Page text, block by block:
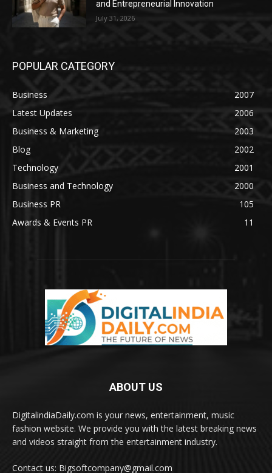
and Entrepreneurial Innovation
July 31, 2026
POPULAR CATEGORY
Business
2007
Latest Updates
2006
Business & Marketing
2003
Blog
2002
Technology
2001
Business and Technology
2000
Business PR
105
Awards & Events PR
11
ABOUT US
DigitalindiaDaily.com is your news, entertainment, music
fashion website. We provide you with the latest breaking news
and videos straight from the entertainment industry.
Contact us: Bigsoftcompany@gmail.com